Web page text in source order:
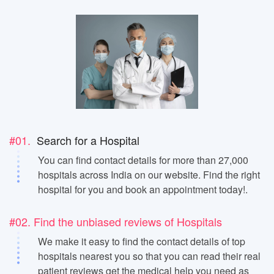
#01. Search for a Hospital
You can find contact details for more than 27,000
hospitals across India on our website. Find the right
hospital for you and book an appointment today!.
#02. Find the unbiased reviews of Hospitals
We make it easy to find the contact details of top
hospitals nearest you so that you can read their real
patient reviews get the medical help you need as